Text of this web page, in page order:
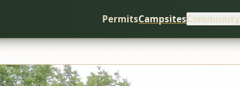
PermitsCampsitesCommunity